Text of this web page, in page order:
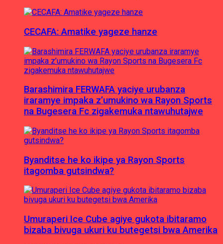
CECAFA: Amatike yageze hanze
Barashimira FERWAFA yaciye urubanza
iraramye impaka z’umukino wa Rayon Sports
na Bugesera Fc zigakemuka ntawuhutajwe
Byanditse he ko ikipe ya Rayon Sports
itagomba gutsindwa?
Umuraperi Ice Cube agiye gukota ibitaramo
bizaba bivuga ukuri ku butegetsi bwa Amerika